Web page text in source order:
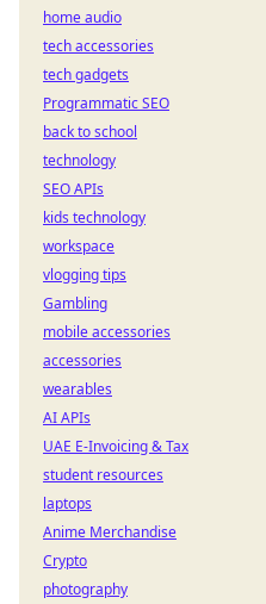
home audio
tech accessories
tech gadgets
Programmatic SEO
back to school
technology
SEO APIs
kids technology
workspace
vlogging tips
Gambling
mobile accessories
accessories
wearables
AI APIs
UAE E-Invoicing & Tax
student resources
laptops
Anime Merchandise
Crypto
photography